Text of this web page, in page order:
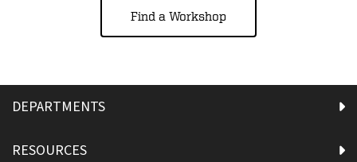
Find a Workshop
DEPARTMENTS
RESOURCES